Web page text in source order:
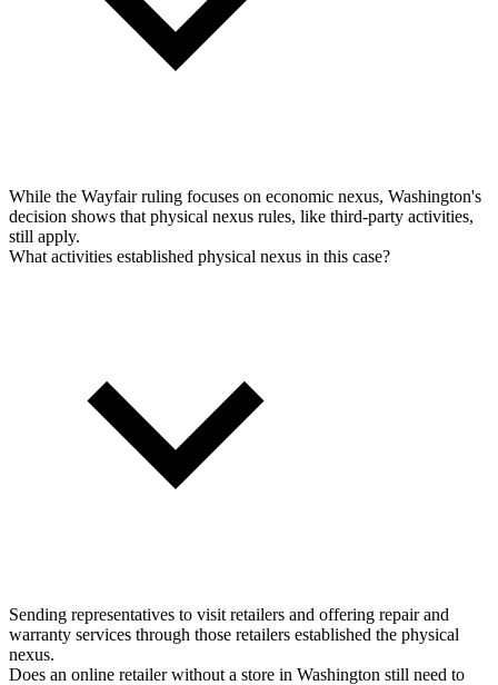
While the Wayfair ruling focuses on economic nexus, Washington's
decision shows that physical nexus rules, like third-party activities,
still apply.
What activities established physical nexus in this case?
Sending representatives to visit retailers and offering repair and
warranty services through those retailers established the physical
nexus.
Does an online retailer without a store in Washington still need to